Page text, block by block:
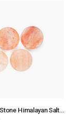
Body & Spa Stone Himalayan Salt 3x3x0.7 cm Circular Disk